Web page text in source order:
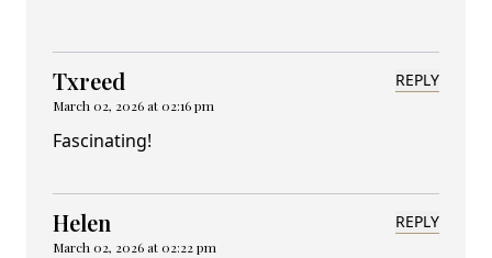
Txreed
March 02, 2026 at 02:16 pm
REPLY
Fascinating!
Helen
March 02, 2026 at 02:22 pm
REPLY